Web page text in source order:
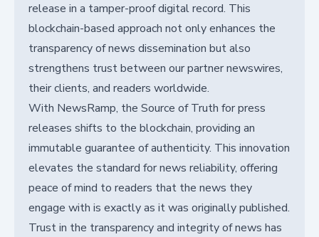
release in a tamper-proof digital record. This
blockchain-based approach not only enhances the
transparency of news dissemination but also
strengthens trust between our partner newswires,
their clients, and readers worldwide.
With NewsRamp, the Source of Truth for press
releases shifts to the blockchain, providing an
immutable guarantee of authenticity. This innovation
elevates the standard for news reliability, offering
peace of mind to readers that the news they
engage with is exactly as it was originally published.
Trust in the transparency and integrity of news has